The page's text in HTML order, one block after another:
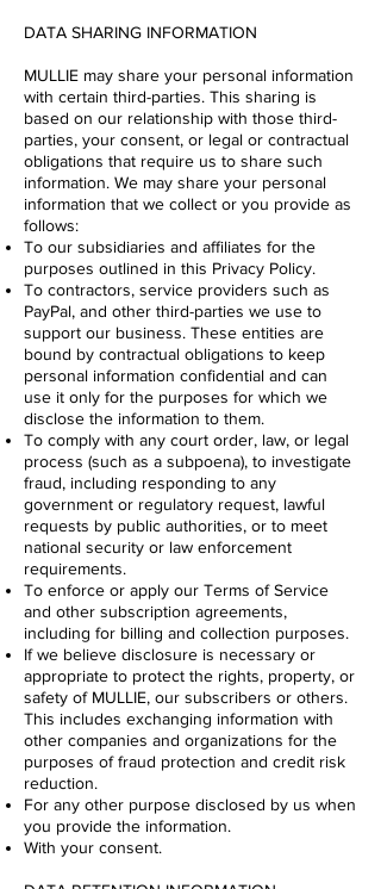
DATA SHARING INFORMATION
MULLIE may share your personal information
with certain third-parties. This sharing is
based on our relationship with those third-
parties, your consent, or legal or contractual
obligations that require us to share such
information. We may share your personal
information that we collect or you provide as
follows:
To our subsidiaries and affiliates for the
purposes outlined in this Privacy Policy.
To contractors, service providers such as
PayPal, and other third-parties we use to
support our business. These entities are
bound by contractual obligations to keep
personal information confidential and can
use it only for the purposes for which we
disclose the information to them.
To comply with any court order, law, or legal
process (such as a subpoena), to investigate
fraud, including responding to any
government or regulatory request, lawful
requests by public authorities, or to meet
national security or law enforcement
requirements.
To enforce or apply our Terms of Service
and other subscription agreements,
including for billing and collection purposes.
If we believe disclosure is necessary or
appropriate to protect the rights, property, or
safety of MULLIE, our subscribers or others.
This includes exchanging information with
other companies and organizations for the
purposes of fraud protection and credit risk
reduction.
For any other purpose disclosed by us when
you provide the information.
With your consent.